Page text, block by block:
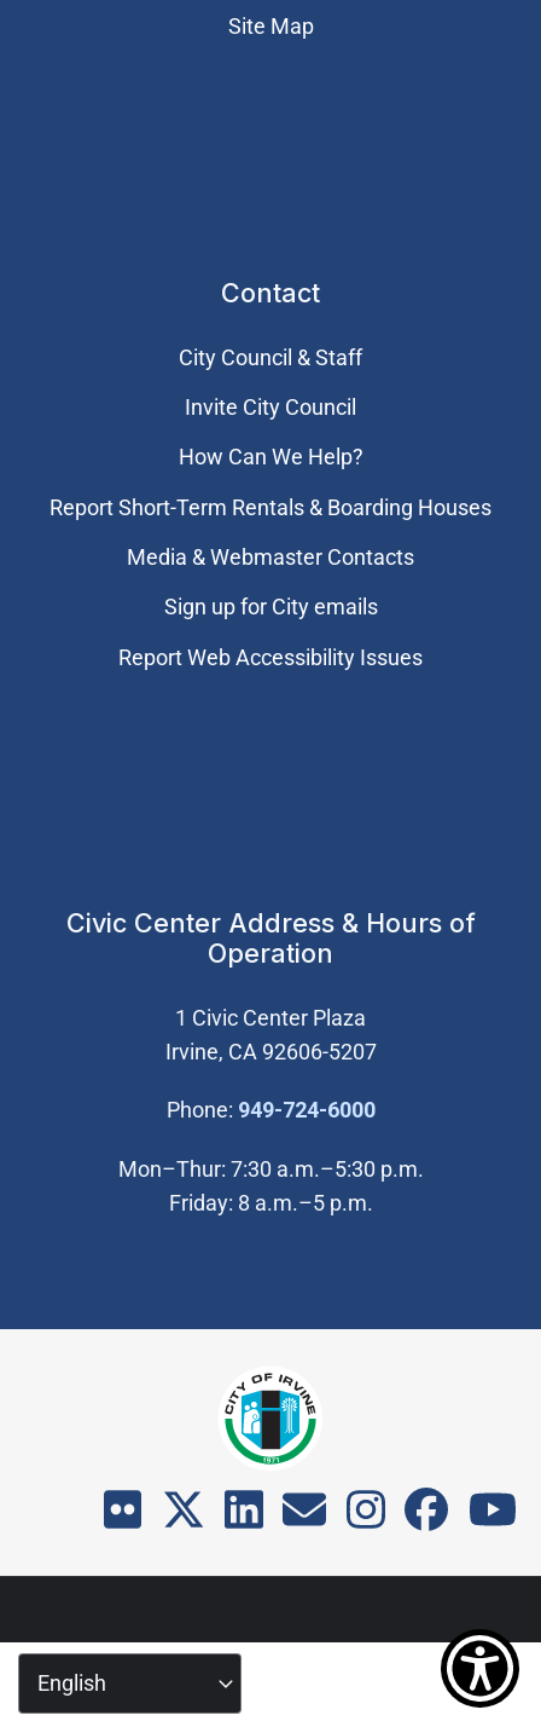
Site Map
Contact
City Council & Staff
Invite City Council
How Can We Help?
Report Short-Term Rentals & Boarding Houses
Media & Webmaster Contacts
Sign up for City emails
Report Web Accessibility Issues
Civic Center Address & Hours of
Operation
1 Civic Center Plaza
Irvine, CA 92606-5207
Phone: 949-724-6000(Open in new
Mon–Thur: 7:30 a.m.–5:30 p.m.
Friday: 8 a.m.–5 p.m.